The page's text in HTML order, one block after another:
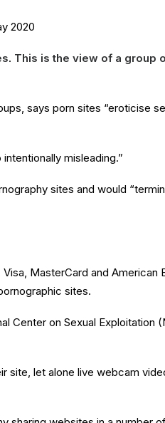
2020
. This is the view of a group
says porn sites “eroticise
misleading.”
sites and would
MasterCard and
sites.
on Sexual Exploitation
let alone live webcam